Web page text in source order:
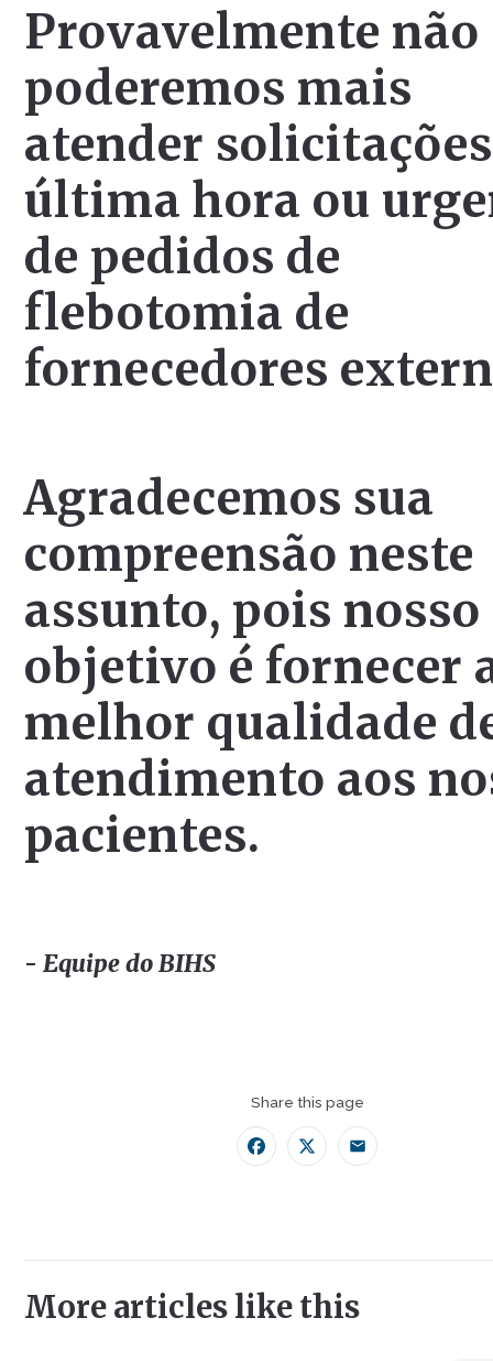
Provavelmente não
poderemos mais
atender
última hora ou
de pedidos de
flebotomia de
fornecedores
Agradecemos sua
compreensão neste
assunto, pois nosso
objetivo é fornecer
melhor qualidade
atendimento aos
pacientes.
- Equipe do BIHS
Share this page
Facebook
TwitterEmail
More articles like this